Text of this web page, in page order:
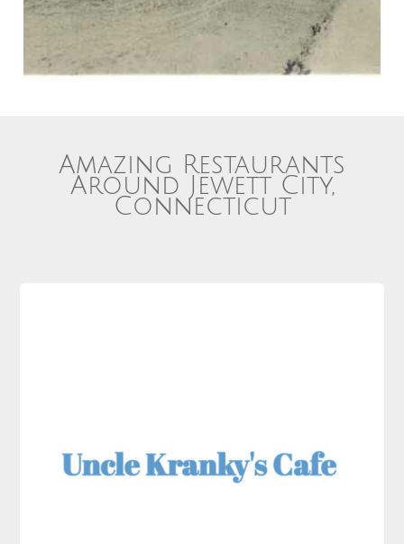
Amazing Restaurants
Around Jewett City,
Connecticut